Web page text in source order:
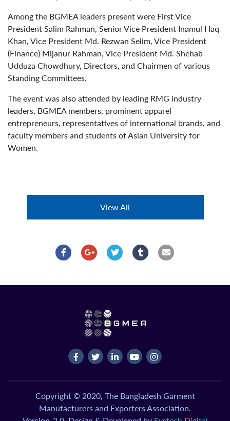
Among the BGMEA leaders present were First Vice
President Salim Rahman, Senior Vice President Inamul Haq
Khan, Vice President Md. Rezwan Selim, Vice President
(Finance) Mijanur Rahman, Vice President Md. Shehab
Udduza Chowdhury, Directors, and Chairmen of various
Standing Committees.
The event was also attended by leading RMG industry
leaders, BGMEA members, prominent apparel
entrepreneurs, representatives of international brands, and
faculty members and students of Asian University for
Women.
View All
Copyright © 2020, The Bangladesh Garment
Manufacturers and Exporters Association.